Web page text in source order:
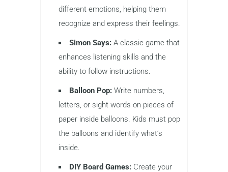
different emotions, helping them
recognize and express their feelings.
Simon Says: A classic game that
enhances listening skills and the
ability to follow instructions.
Balloon Pop: Write numbers,
letters, or sight words on pieces of
paper inside balloons. Kids must pop
the balloons and identify what’s
inside.
DIY Board Games: Create your